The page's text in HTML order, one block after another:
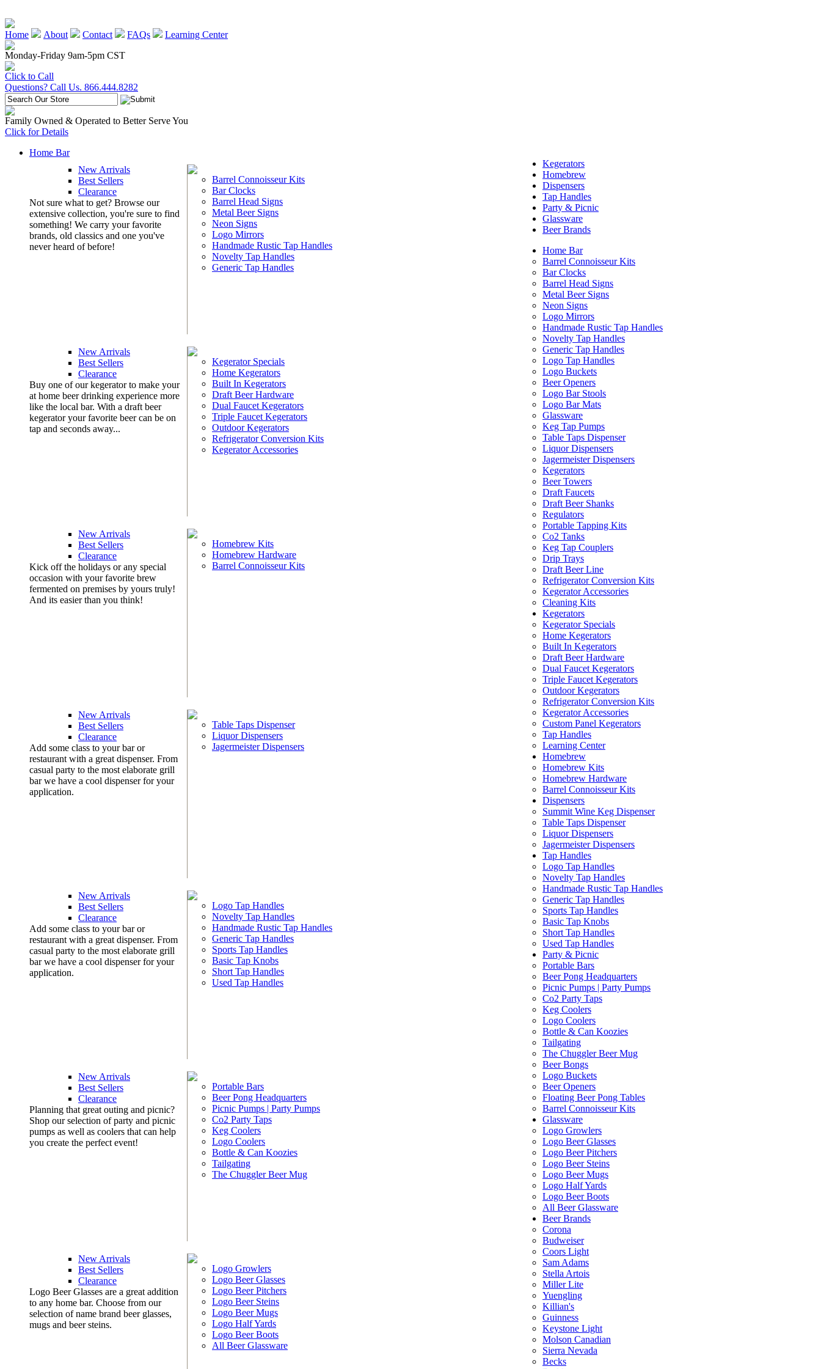
Home About Contact FAQs
Learning Center
Monday-Friday 9am-5pm CST
Click to Call
Questions? Call Us. 866.444.8282
Family Owned & Operated to Better Serve You
Click for Details
Home Bar
New Arrivals
Best Sellers
Clearance
Not sure what to get? Browse our
extensive collection, you're sure to find
something! We carry your favorite
brands, old classics and one you've
never heard of before!
Barrel Connoisseur Kits
Bar Clocks
Barrel Head Signs
Metal Beer Signs
Neon Signs
Logo Mirrors
Handmade Rustic Tap Handles
Novelty Tap Handles
Generic Tap Handles
Kegerators
New Arrivals
Best Sellers
Clearance
Buy one of our kegerator to make your
at home beer drinking experience more
like the local bar. With a draft beer
kegerator your favorite beer can be on
tap and seconds away...
Kegerator Specials
Home Kegerators
Built In Kegerators
Draft Beer Hardware
Dual Faucet Kegerators
Triple Faucet Kegerators
Outdoor Kegerators
Refrigerator Conversion Kits
Kegerator Accessories
Homebrew
New Arrivals
Best Sellers
Clearance
Kick off the holidays or any special
occasion with your favorite brew
fermented on premises by yours truly!
And its easier than you think!
Homebrew Kits
Homebrew Hardware
Barrel Connoisseur Kits
Dispensers
New Arrivals
Best Sellers
Clearance
Add some class to your bar or
restaurant with a great dispenser. From
casual party to the most elaborate grill
bar we have a cool dispenser for your
application.
Table Taps Dispenser
Liquor Dispensers
Jagermeister Dispensers
Tap Handles
New Arrivals
Best Sellers
Clearance
Add some class to your bar or
restaurant with a great dispenser. From
casual party to the most elaborate grill
bar we have a cool dispenser for your
application.
Logo Tap Handles
Novelty Tap Handles
Handmade Rustic Tap Handles
Generic Tap Handles
Sports Tap Handles
Basic Tap Knobs
Short Tap Handles
Used Tap Handles
Party & Picnic
New Arrivals
Best Sellers
Clearance
Planning that great outing and picnic?
Shop our selection of party and picnic
pumps as well as coolers that can help
you create the perfect event!
Portable Bars
Beer Pong Headquarters
Picnic Pumps | Party Pumps
Co2 Party Taps
Keg Coolers
Logo Coolers
Bottle & Can Koozies
Tailgating
The Chuggler Beer Mug
Glassware
New Arrivals
Best Sellers
Clearance
Logo Beer Glasses are a great addition
to any home bar. Choose from our
selection of name brand beer glasses,
mugs and beer steins.
Logo Growlers
Logo Beer Glasses
Logo Beer Pitchers
Logo Beer Steins
Logo Beer Mugs
Logo Half Yards
Logo Beer Boots
All Beer Glassware
Beer Brands
Home Bar
Barrel Connoisseur Kits
Bar Clocks
Barrel Head Signs
Metal Beer Signs
Neon Signs
Logo Mirrors
Handmade Rustic Tap Handles
Novelty Tap Handles
Generic Tap Handles
Logo Tap Handles
Logo Buckets
Beer Openers
Logo Bar Stools
Logo Bar Mats
Glassware
Keg Tap Pumps
Table Taps Dispenser
Liquor Dispensers
Jagermeister Dispensers
Kegerators
Beer Towers
Draft Faucets
Draft Beer Shanks
Regulators
Portable Tapping Kits
Co2 Tanks
Keg Tap Couplers
Drip Trays
Draft Beer Line
Refrigerator Conversion Kits
Kegerator Accessories
Cleaning Kits
Kegerators
Kegerator Specials
Home Kegerators
Built In Kegerators
Draft Beer Hardware
Dual Faucet Kegerators
Triple Faucet Kegerators
Outdoor Kegerators
Refrigerator Conversion Kits
Kegerator Accessories
Custom Panel Kegerators
Tap Handles
Learning Center
Homebrew
Homebrew Kits
Homebrew Hardware
Barrel Connoisseur Kits
Dispensers
Summit Wine Keg Dispenser
Table Taps Dispenser
Liquor Dispensers
Jagermeister Dispensers
Tap Handles
Logo Tap Handles
Novelty Tap Handles
Handmade Rustic Tap Handles
Generic Tap Handles
Sports Tap Handles
Basic Tap Knobs
Short Tap Handles
Used Tap Handles
Party & Picnic
Portable Bars
Beer Pong Headquarters
Picnic Pumps | Party Pumps
Co2 Party Taps
Keg Coolers
Logo Coolers
Bottle & Can Koozies
Tailgating
The Chuggler Beer Mug
Beer Bongs
Logo Buckets
Beer Openers
Floating Beer Pong Tables
Barrel Connoisseur Kits
Glassware
Logo Growlers
Logo Beer Glasses
Logo Beer Pitchers
Logo Beer Steins
Logo Beer Mugs
Logo Half Yards
Logo Beer Boots
All Beer Glassware
Beer Brands
Corona
Budweiser
Coors Light
Sam Adams
Stella Artois
Miller Lite
Yuengling
Killian's
Guinness
Keystone Light
Molson Canadian
Sierra Nevada
Becks